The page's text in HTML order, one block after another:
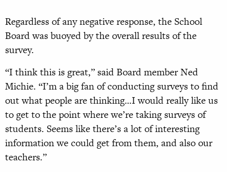
Regardless of any negative response, the School
Board was buoyed by the overall results of the
survey.
“I think this is great,” said Board member Ned
Michie. “I’m a big fan of conducting surveys to find
out what people are thinking…I would really like us
to get to the point where we’re taking surveys of
students. Seems like there’s a lot of interesting
information we could get from them, and also our
teachers.”